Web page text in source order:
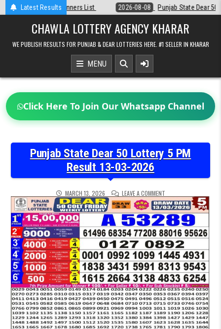
Latest Results
2026-08-08 Punjab State Dear 50 Lottery 6:30 PM Result 08-08-
CHAWLA LOTTERY AGENCY KHARAR
WE PUBLISH RESULTS FOR PUNJAB & DEAR LOTTERIES HERE. #1 SELLER IN KHARAR
MENU
Click Here To Join Our Whatsapp Channel
Punjab State Dear 50 Lottery 5 PM
Result 13-03-2026
MARCH 13, 2026 LEAVE A COMMENTON
PUNJAB
STATE
DEAR
50
LOTTERY
5
PM
RESULT
13-
03-
2026